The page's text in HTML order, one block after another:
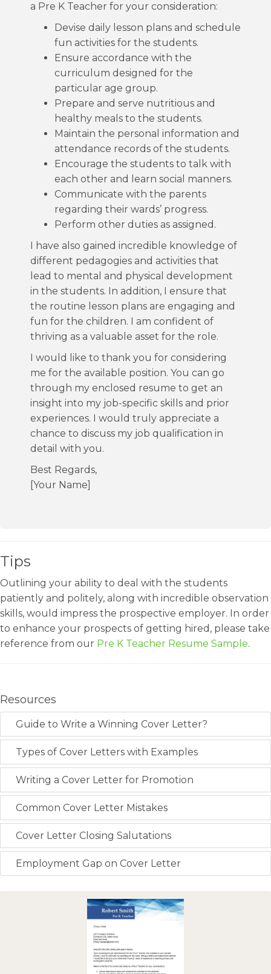
a Pre K Teacher for your consideration:
Devise daily lesson plans and schedule
fun activities for the students.
Ensure accordance with the
curriculum designed for the
particular age group.
Prepare and serve nutritious and
healthy meals to the students.
Maintain the personal information and
attendance records of the students.
Encourage the students to talk with
each other and learn social manners.
Communicate with the parents
regarding their wards’ progress.
Perform other duties as assigned.
I have also gained incredible knowledge of
different pedagogies and activities that
lead to mental and physical development
in the students. In addition, I ensure that
the routine lesson plans are engaging and
fun for the children. I am confident of
thriving as a valuable asset for the role.
I would like to thank you for considering
me for the available position. You can go
through my enclosed resume to get an
insight into my job-specific skills and prior
experiences. I would truly appreciate a
chance to discuss my job qualification in
detail with you.
Best Regards,
[Your Name]
Tips
Outlining your ability to deal with the students
patiently and politely, along with incredible observation
skills, would impress the prospective employer. In order
to enhance your prospects of getting hired, please take
reference from our Pre K Teacher Resume Sample.
Resources
Guide to Write a Winning Cover Letter?
Types of Cover Letters with Examples
Writing a Cover Letter for Promotion
Common Cover Letter Mistakes
Cover Letter Closing Salutations
Employment Gap on Cover Letter